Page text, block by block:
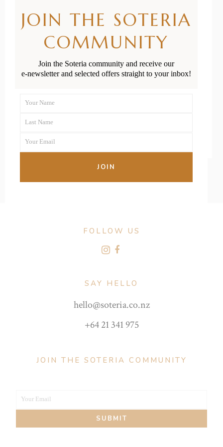
Christmas Gift
Guide for
Babies and
Toddlers
FOLLOW US
SAY HELLO
hello@soteria.co.nz
+64 21 341 975
JOIN THE SOTERIA COMMUNITY
Your
Your Email
SUBMIT
JOIN THE SOTERIA
COMMUNITY
Join the Soteria community and receive our
e-newsletter and selected offers straight to your inbox!
Name
Your Name
Name
Last Name
Your
Your Email
JOIN